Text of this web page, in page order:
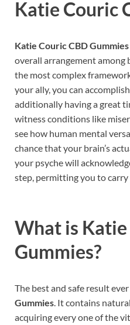
Katie Couric
Katie Couric CBD Gummies
overall arrangement among
the most complex
your ally, you can
additionally having a great
witness conditions like
see how human mental
chance that your brain’s
your psyche will
step, permitting you to
What is
Gummies?
The best and safe result
Gummies . It contains
acquiring every one of the